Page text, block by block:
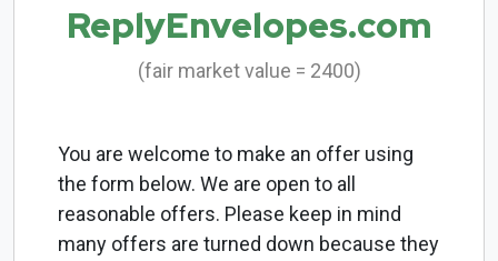
ReplyEnvelopes.com
(fair market value = 2400)
You are welcome to make an offer using
the form below. We are open to all
reasonable offers. Please keep in mind
many offers are turned down because they